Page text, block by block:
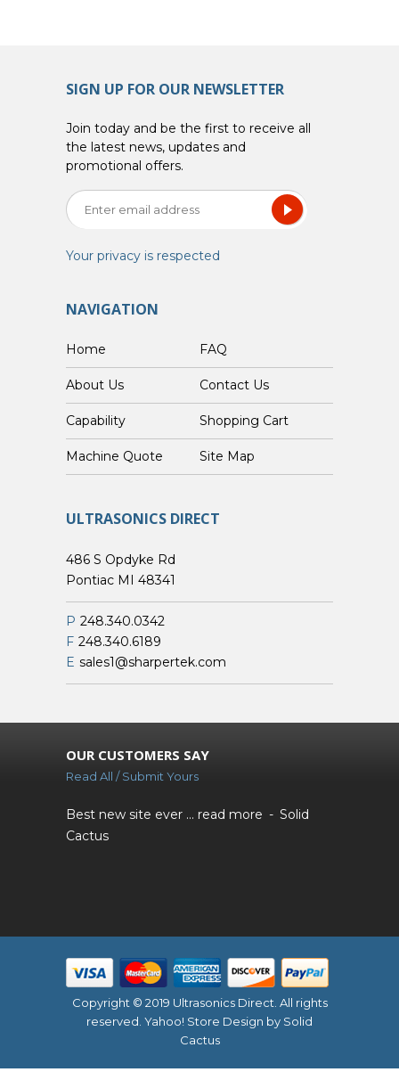
SIGN UP FOR OUR NEWSLETTER
Join today and be the first to receive all
the latest news, updates and
promotional offers.
Your privacy is respected
NAVIGATION
Home FAQ
About Us Contact Us
Capability Shopping Cart
Custom Machine Quote Site Map
ULTRASONICS DIRECT
486 S Opdyke Rd
Pontiac MI 48341
P 248.340.0342
F 248.340.6189
E sales1@sharpertek.com
OUR CUSTOMERS SAY
Read All / Submit Yours
Best new site ever ... read more
Solid
Cactus
Copyright © 2019 Ultrasonics Direct. All rights
reserved. Yahoo! Store Design by Solid
Cactus